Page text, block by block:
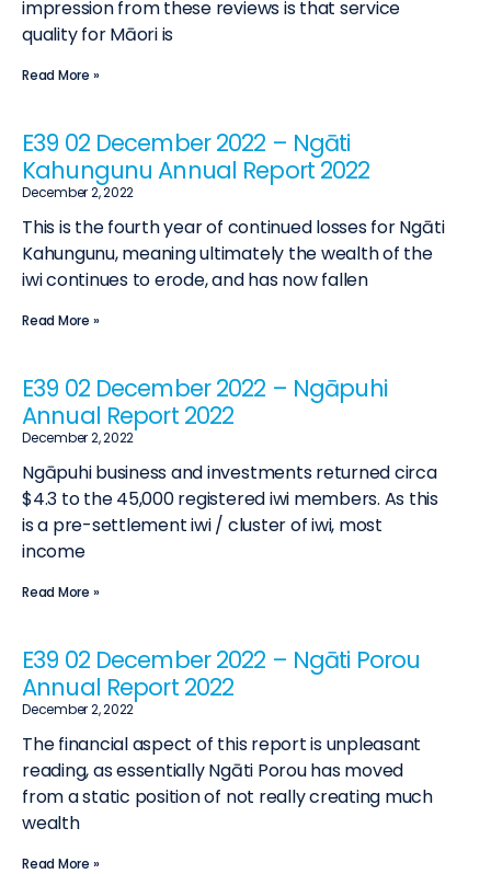
impression from these reviews is that service
quality for Māori is
Read More »
E39 02 December 2022 – Ngāti
Kahungunu Annual Report 2022
December 2, 2022
This is the fourth year of continued losses for Ngāti
Kahungunu, meaning ultimately the wealth of the
iwi continues to erode, and has now fallen
Read More »
E39 02 December 2022 – Ngāpuhi
Annual Report 2022
December 2, 2022
Ngāpuhi business and investments returned circa
$4.3 to the 45,000 registered iwi members. As this
is a pre-settlement iwi / cluster of iwi, most
income
Read More »
E39 02 December 2022 – Ngāti Porou
Annual Report 2022
December 2, 2022
The financial aspect of this report is unpleasant
reading, as essentially Ngāti Porou has moved
from a static position of not really creating much
wealth
Read More »